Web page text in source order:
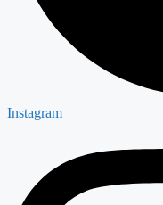
Instagram